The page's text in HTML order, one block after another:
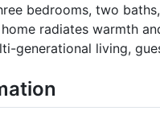
bedrooms, two
radiates warmth
generational living,